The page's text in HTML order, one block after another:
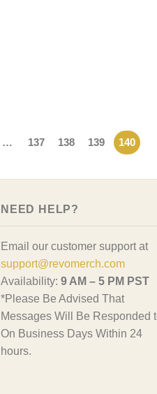
… 137 138 139 140
NEED HELP?
Email our customer support at
support@revomerch.com
Availability: 9 AM – 5 PM PST
*Please Be Advised That
Messages Will Be Responded
On Business Days Within 24
hours.